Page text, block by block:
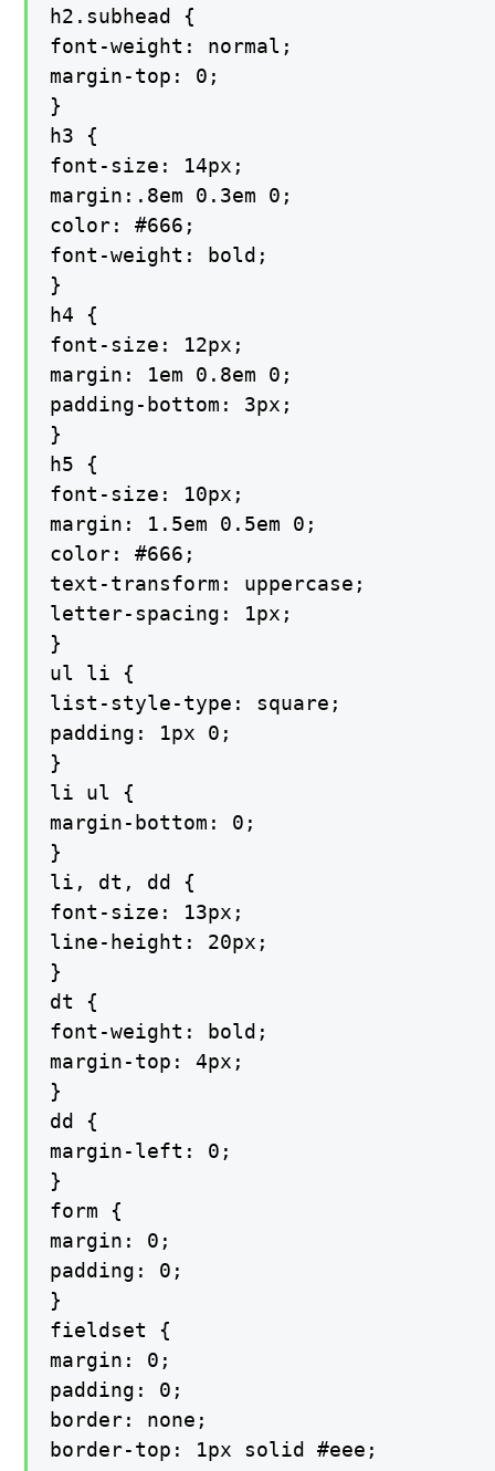
h2.subhead {
font-weight: normal;
margin-top: 0;
}
h3 {
font-size: 14px;
margin:.8em 0.3em 0;
color: #666;
font-weight: bold;
}
h4 {
font-size: 12px;
margin: 1em 0.8em 0;
padding-bottom: 3px;
}
h5 {
font-size: 10px;
margin: 1.5em 0.5em 0;
color: #666;
text-transform: uppercase;
letter-spacing: 1px;
}
ul li {
list-style-type: square;
padding: 1px 0;
}
li ul {
margin-bottom: 0;
}
li, dt, dd {
font-size: 13px;
line-height: 20px;
}
dt {
font-weight: bold;
margin-top: 4px;
}
dd {
margin-left: 0;
}
form {
margin: 0;
padding: 0;
}
fieldset {
margin: 0;
padding: 0;
border: none;
border-top: 1px solid #eee;